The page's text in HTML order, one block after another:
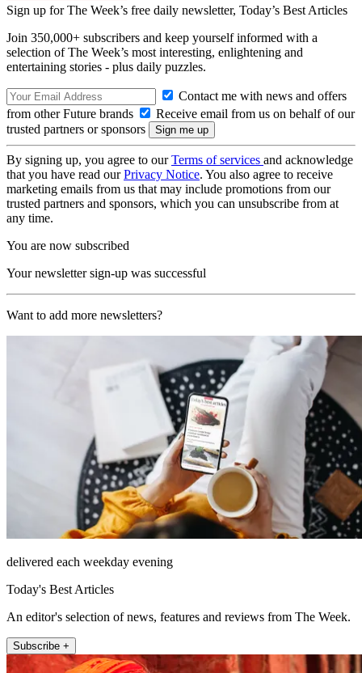
Sign up for The Week’s free daily newsletter, Today’s Best Articles
Join 350,000+ subscribers and keep yourself informed with a
selection of The Week’s most interesting, enlightening and
entertaining stories - plus daily puzzles.
Contact me with news and offers
from other Future brands
Receive email from us on behalf of our
trusted partners or sponsors
By signing up, you agree to ourTerms of services and acknowledge
that you have read ourPrivacy Notice. You also agree to receive
marketing emails from us that may include promotions from our
trusted partners and sponsors, which you can unsubscribe from at
any time.
You are now subscribed
Your newsletter sign-up was successful
Want to add more newsletters?
delivered each weekday evening
Today's Best Articles
An editor's selection of news, features and reviews from The Week.
Subscribe +